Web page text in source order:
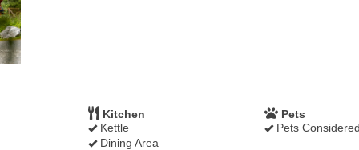
Kitchen
Kettle
Dining Area
Pets
Pets Considered